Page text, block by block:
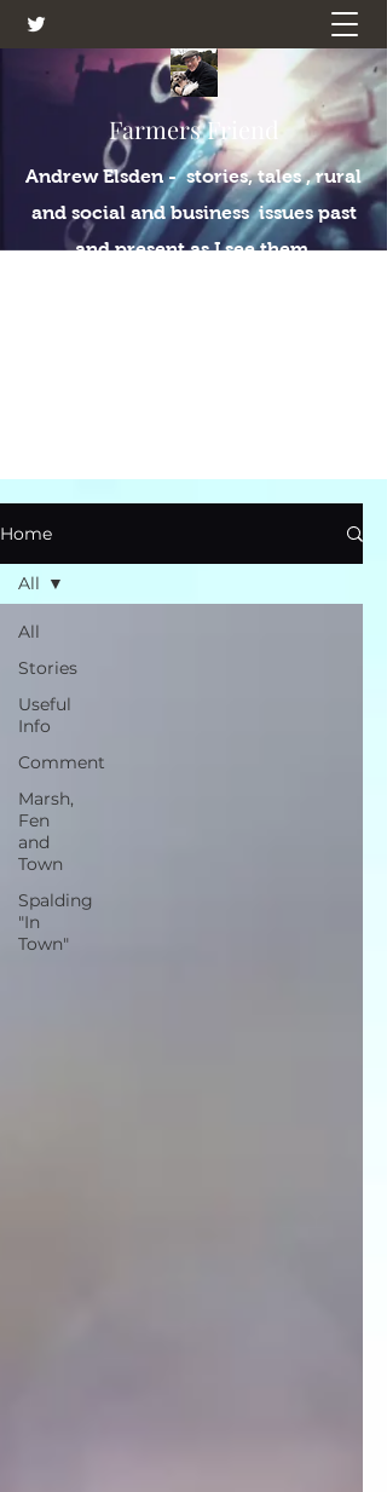
Farmers Friend
Andrew Elsden - stories, tales , rural
and social and business issues past
and present as I see them.
Home
All
Stories
Useful
Info
Comment
Marsh,
Fen
and
Town
Spalding
"In
Town"
All